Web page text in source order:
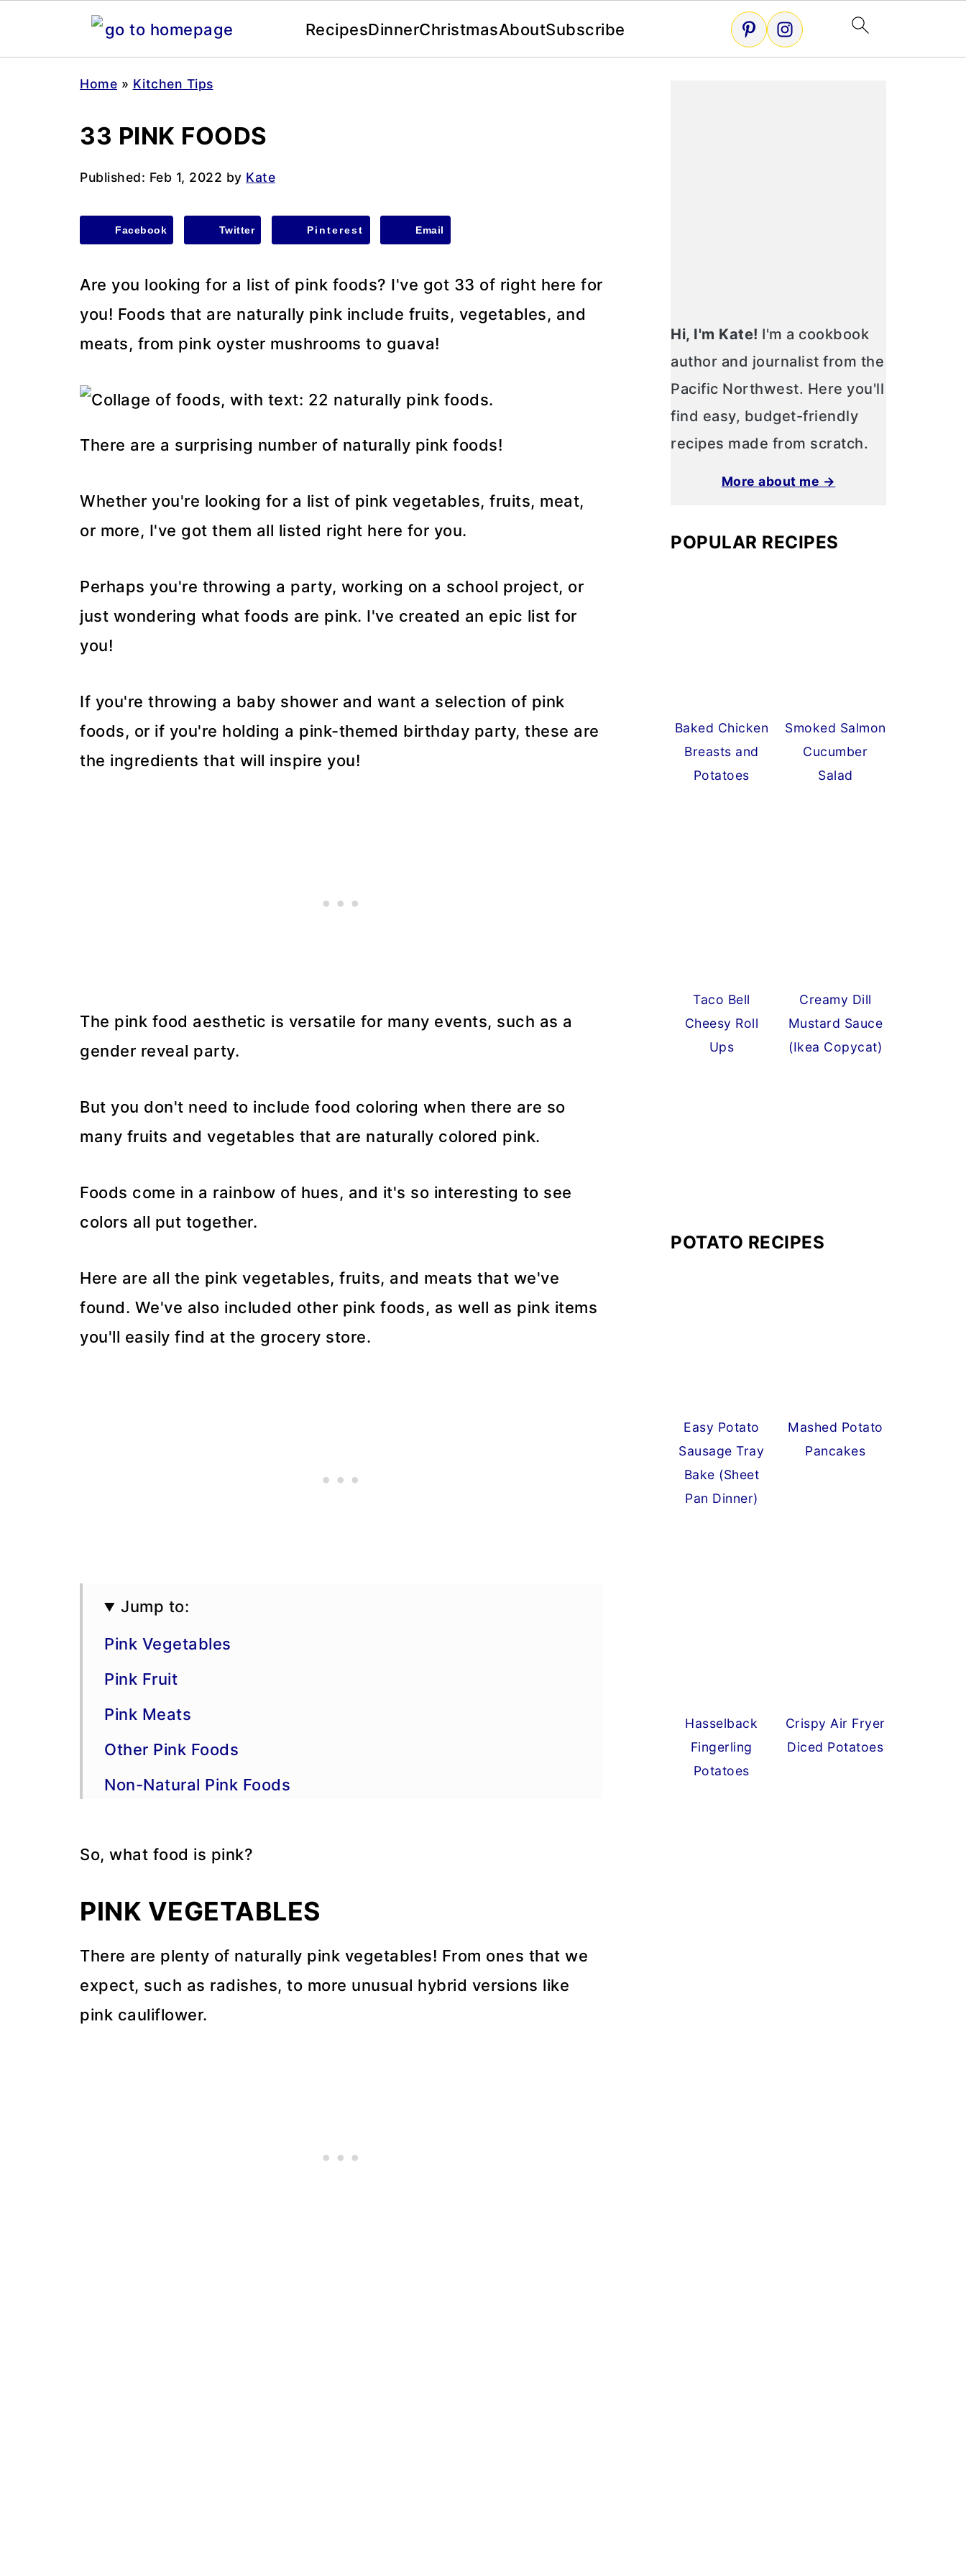
RecipesDinnerChristmasAboutSubscribe
Home » Kitchen Tips
33 PINK FOODS
Published: Feb 1, 2022 by Kate
Facebook Twitter Pinterest Email
Are you looking for a list of pink foods? I've got 33 of right here for
you! Foods that are naturally pink include fruits, vegetables, and
meats, from pink oyster mushrooms to guava!
There are a surprising number of naturally pink foods!
Whether you're looking for a list of pink vegetables, fruits, meat,
or more, I've got them all listed right here for you.
Perhaps you're throwing a party, working on a school project, or
just wondering what foods are pink. I've created an epic list for
you!
If you're throwing a baby shower and want a selection of pink
foods, or if you're holding a pink-themed birthday party, these are
the ingredients that will inspire you!
The pink food aesthetic is versatile for many events, such as a
gender reveal party.
But you don't need to include food coloring when there are so
many fruits and vegetables that are naturally colored pink.
Foods come in a rainbow of hues, and it's so interesting to see
colors all put together.
Here are all the pink vegetables, fruits, and meats that we've
found. We've also included other pink foods, as well as pink items
you'll easily find at the grocery store.
Jump to:
Pink Vegetables
Pink Fruit
Pink Meats
Other Pink Foods
Non-Natural Pink Foods
So, what food is pink?
PINK VEGETABLES
There are plenty of naturally pink vegetables! From ones that we
expect, such as radishes, to more unusual hybrid versions like
pink cauliflower.
Hi, I'm Kate! I'm a cookbook
author and journalist from the
Pacific Northwest. Here you'll
find easy, budget-friendly
recipes made from scratch.
More about me →
POPULAR RECIPES
Baked Chicken
Breasts and
Potatoes
Smoked Salmon
Cucumber
Salad
Taco Bell
Cheesy Roll
Ups
Creamy Dill
Mustard Sauce
(Ikea Copycat)
POTATO RECIPES
Easy Potato
Sausage Tray
Bake (Sheet
Pan Dinner)
Mashed Potato
Pancakes
Hasselback
Fingerling
Potatoes
Crispy Air Fryer
Diced Potatoes